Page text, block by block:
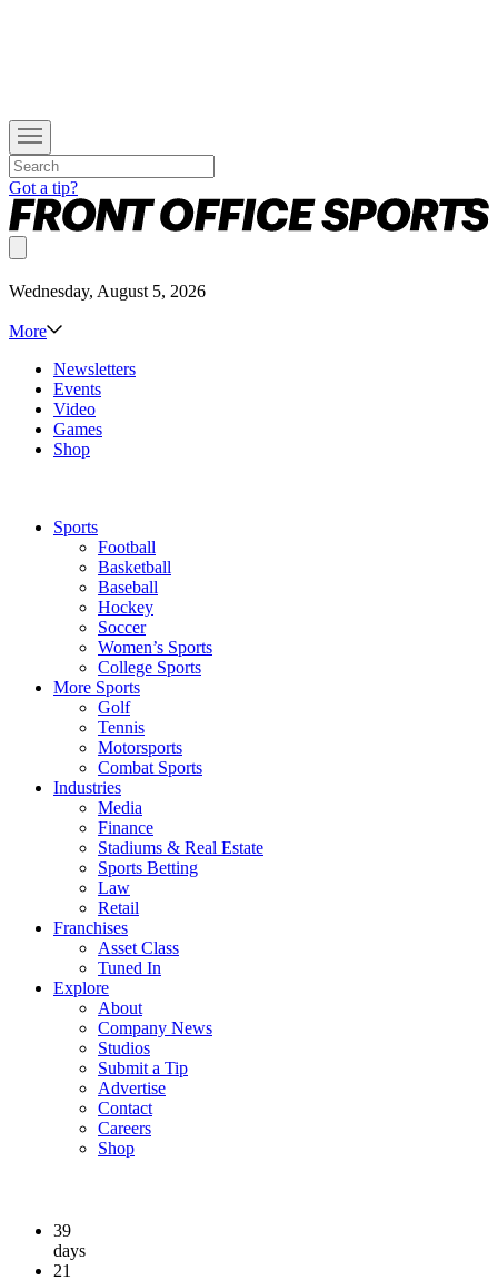
Got a tip?
Wednesday, August 5, 2026
More
Newsletters
Events
Video
Games
Shop
Sports
Football
Basketball
Baseball
Hockey
Soccer
Women’s Sports
College Sports
More Sports
Golf
Tennis
Motorsports
Combat Sports
Industries
Media
Finance
Stadiums & Real Estate
Sports Betting
Law
Retail
Franchises
Asset Class
Tuned In
Explore
About
Company News
Studios
Submit a Tip
Advertise
Contact
Careers
Shop
39
days
21